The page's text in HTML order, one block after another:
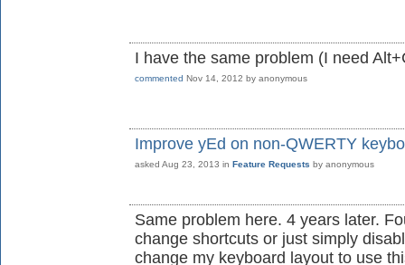
I have the same problem (I need
commented Nov 14, 2012 by anonymous
Improve yEd on non-QWERTY
asked Aug 23, 2013 in Feature Requests by anonymous
Same problem here. 4 years later.
change shortcuts or just simply
change my keyboard layout to use